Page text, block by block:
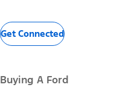
Get Connected
Buying A Ford